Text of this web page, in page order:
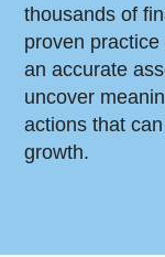
thousands of
proven
an accurate
uncover
actions that
growth.